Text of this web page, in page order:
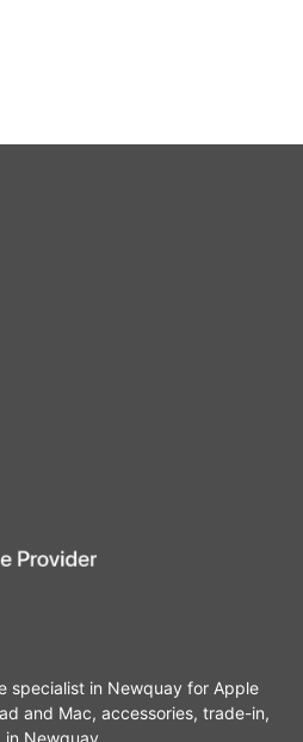
specialist in Newquay for Apple
and Mac, accessories, trade-in,
Newquay